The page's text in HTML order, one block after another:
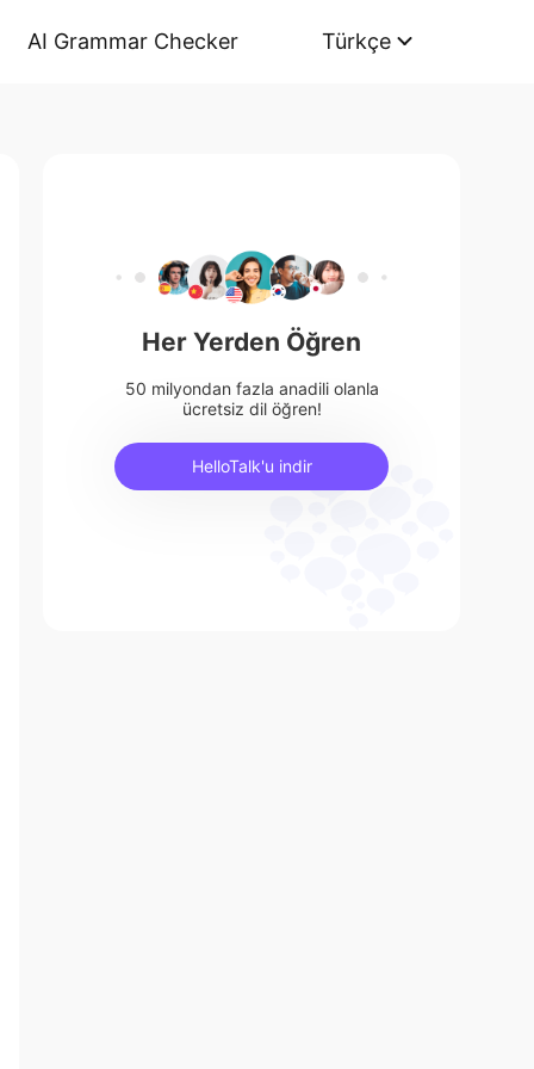
AI Grammar Checker Türkçe
Her Yerden Öğren
50 milyondan fazla anadili olanla
ücretsiz dil öğren!
HelloTalk'u indir